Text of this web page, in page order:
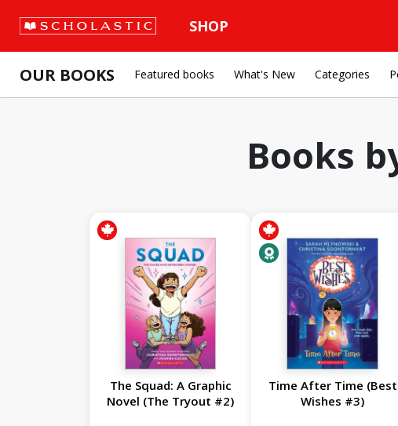
SHOP
OUR BOOKS Featured books What's New Categories
Books
The Squad: A Graphic
Novel (The Tryout #2)
Time After Time (Best
Wishes #3)